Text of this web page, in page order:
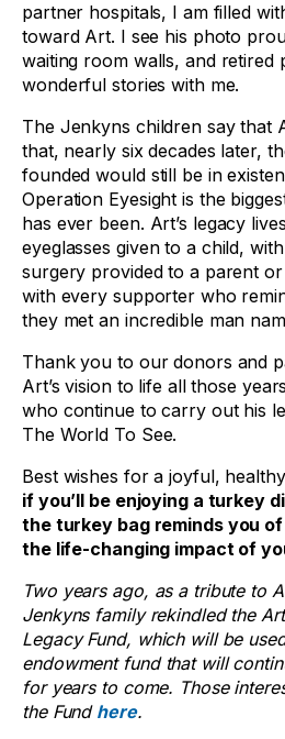
partner hospitals, I am filled
toward Art. I see his photo
waiting room walls, and retired
wonderful stories with me.
The Jenkyns children say that
that, nearly six decades later,
founded would still be in
Operation Eyesight is the
has ever been. Art’s legacy
eyeglasses given to a child,
surgery provided to a parent
with every supporter who
they met an incredible man
Thank you to our donors and
Art’s vision to life all those
who continue to carry out his
The World To See.
Best wishes for a joyful,
if you’ll be enjoying a turkey
the turkey bag reminds you
the life-changing impact of
Two years ago, as a tribute to
Jenkyns family rekindled the
Legacy Fund, which will be
endowment fund that will
for years to come. Those
the Fund here.